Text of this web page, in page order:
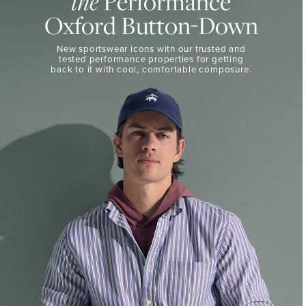
DOWN
PERFORMANCE
Oxford Button-Down
New sportswear icons with our trusted and
tested performance properties for getting
backto it with cool, comfortable composure.